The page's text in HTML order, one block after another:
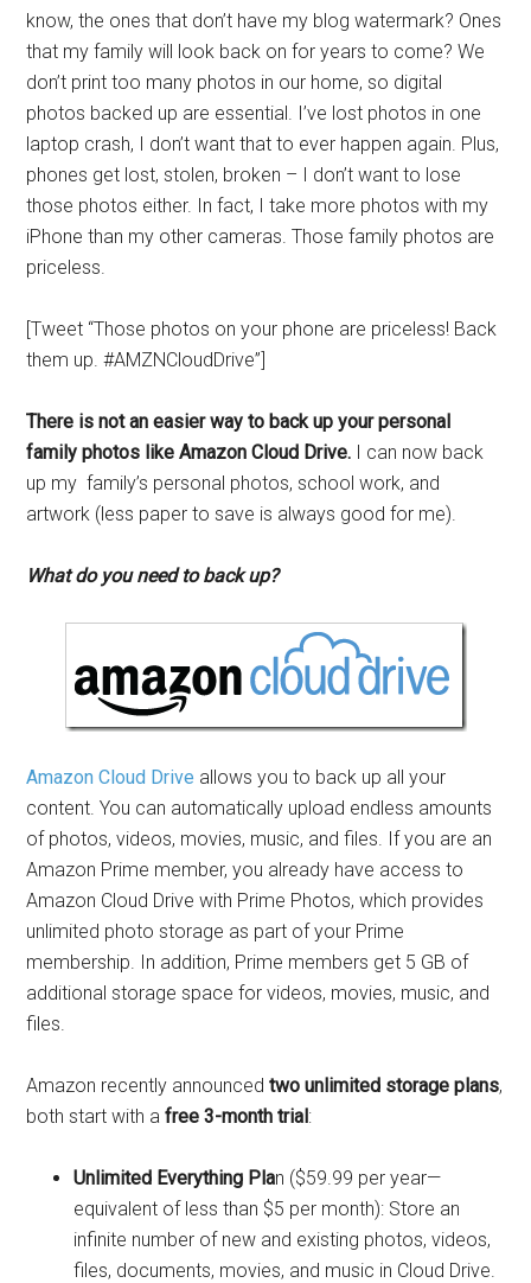
know, the ones that don’t have my blog watermark? Ones
that my family will look back on for years to come? We
don’t print too many photos in our home, so digital
photos backed up are essential. I’ve lost photos in one
laptop crash, I don’t want that to ever happen again. Plus,
phones get lost, stolen, broken – I don’t want to lose
those photos either. In fact, I take more photos with my
iPhone than my other cameras. Those family photos are
priceless.
[Tweet “Those photos on your phone are priceless! Back
them up. #AMZNCloudDrive”]
There is not an easier way to back up your personal
family photos like Amazon Cloud Drive. I can now back
up my family’s personal photos, school work, and
artwork (less paper to save is always good for me).
What do you need to back up?
Amazon Cloud Drive allows you to back up all your
content. You can automatically upload endless amounts
of photos, videos, movies, music, and files. If you are an
Amazon Prime member, you already have access to
Amazon Cloud Drive with Prime Photos, which provides
unlimited photo storage as part of your Prime
membership. In addition, Prime members get 5 GB of
additional storage space for videos, movies, music, and
files.
Amazon recently announcedtwo unlimited storage plans,
both start with afree 3-month trial:
Unlimited Everything Plan ($59.99 per year—
equivalent of less than $5 per month): Store an
infinite number of new and existing photos, videos,
files, documents, movies, and music in Cloud Drive.